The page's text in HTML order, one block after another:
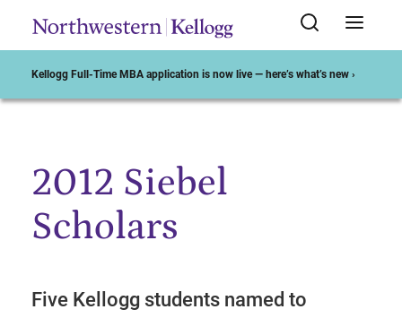
Kellogg Full-Time MBA application is now live — here’s what’s new ›
Start of Main Content
2012 Siebel
Scholars
Five Kellogg students named to